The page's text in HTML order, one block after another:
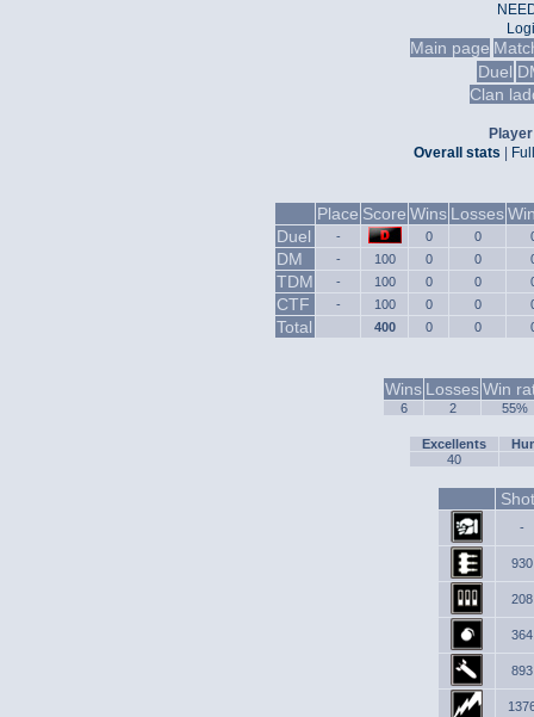
Main page
Duel
Clan
Overall stats
Place Score Wins Losses
Duel
- 0 0
DM - 100 0 0
TDM - 100 0 0
CTF - 100 0 0
Total 400 0 0
Wins LossesWin
6 2 55%
Excellents
40
-
930
208
364
893